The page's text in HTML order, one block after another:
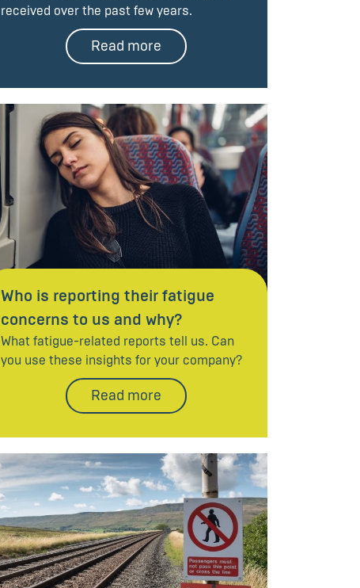
received over the past few years.
Read more
Who is reporting their fatigue
concerns to us and why?
What fatigue-related reports tell us. Can
you use these insights for your company?
Read more